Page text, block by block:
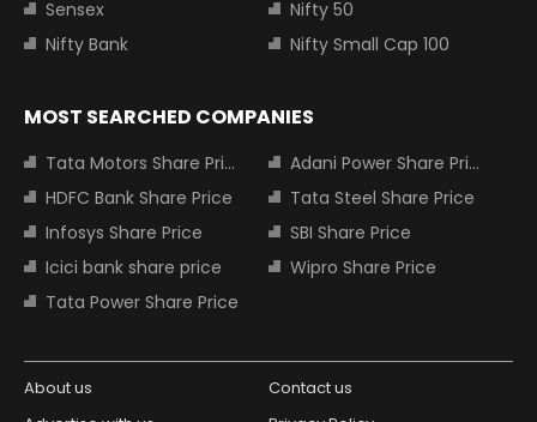
Sensex
Nifty 50
Nifty Bank
Nifty Small Cap 100
MOST SEARCHED COMPANIES
Tata Motors Share Price
Adani Power Share Price
HDFC Bank Share Price
Tata Steel Share Price
Infosys Share Price
SBI Share Price
Icici bank share price
Wipro Share Price
Tata Power Share Price
About us
Contact us